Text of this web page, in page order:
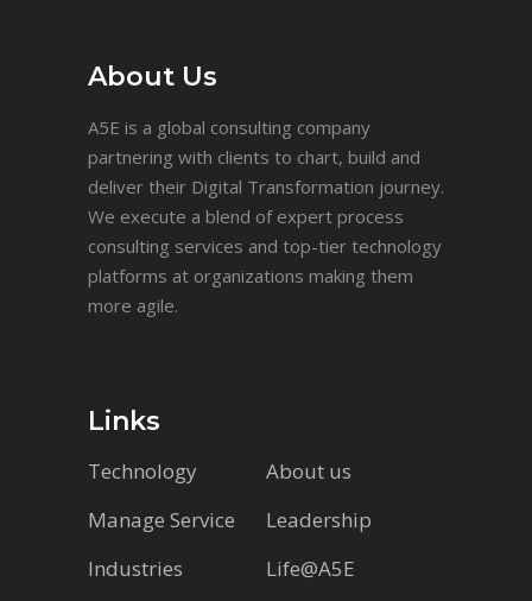
About Us
A5E is a global consulting company
partnering with clients to chart, build and
deliver their Digital Transformation journey.
We execute a blend of expert process
consulting services and top-tier technology
platforms at organizations making them
more agile.
Links
Technology
Manage Service
Industries
About us
Leadership
Life@A5E